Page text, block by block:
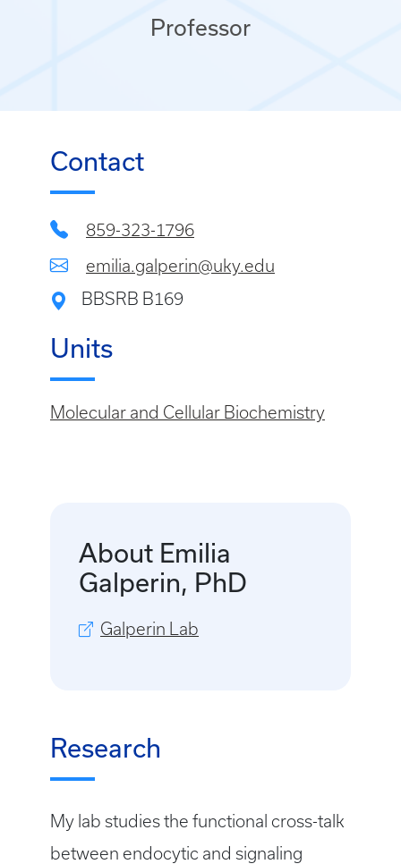
Professor
Contact
859-323-1796
emilia.galperin@uky.edu
BBSRB B169
Units
Molecular and Cellular Biochemistry
About Emilia
Galperin, PhD
Galperin Lab
Research
My lab studies the functional cross-talk
between endocytic and signaling